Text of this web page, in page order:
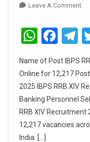
Leave A CommentOn
XIV
–
For
Name of Post IBPS
Online for 12,217
2025 IBPS RRB XIV
Banking Personnel
RRB XIV
12,217 vacancies
India. […]